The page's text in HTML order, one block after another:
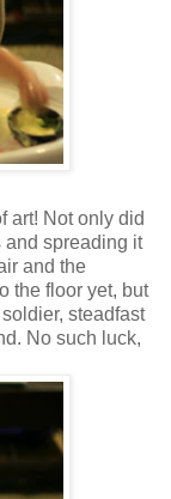
art! Not only did
and spreading it
and the
the floor yet, but
steadfast
No such luck,